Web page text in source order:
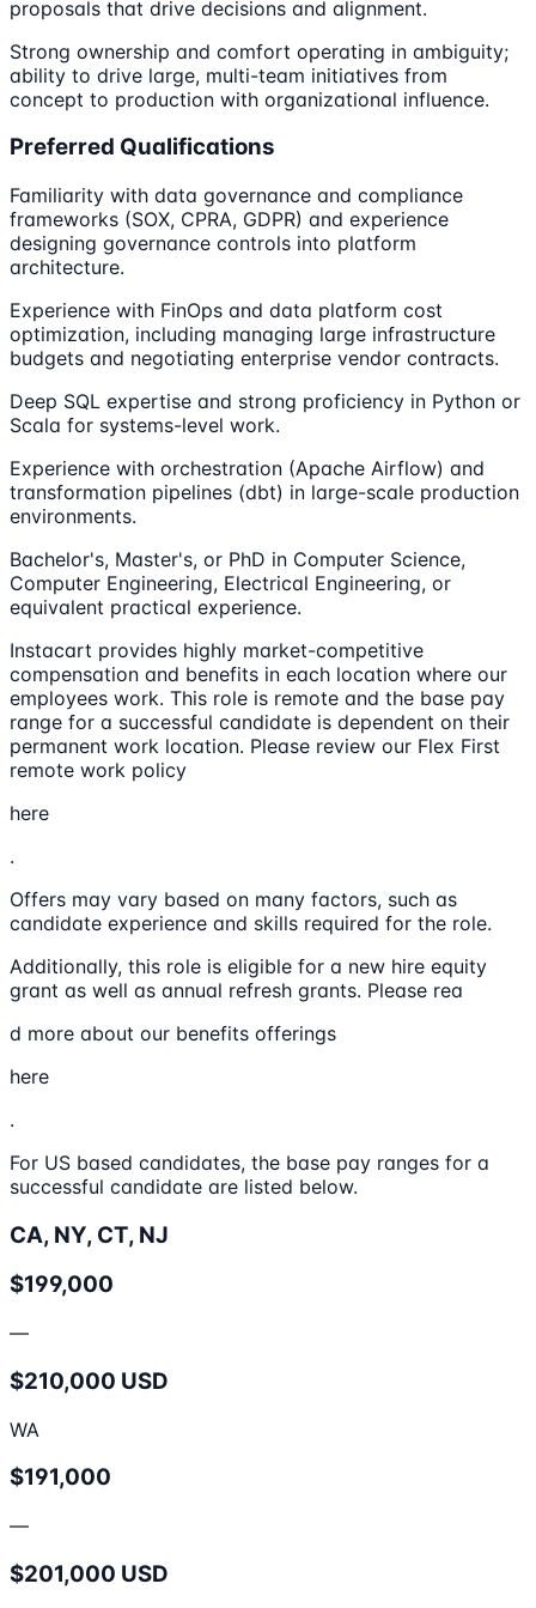
proposals that drive decisions and alignment.
Strong ownership and comfort operating in ambiguity;
ability to drive large, multi-team initiatives from
concept to production with organizational influence.
Preferred Qualifications
Familiarity with data governance and compliance
frameworks (SOX, CPRA, GDPR) and experience
designing governance controls into platform
architecture.
Experience with FinOps and data platform cost
optimization, including managing large infrastructure
budgets and negotiating enterprise vendor contracts.
Deep SQL expertise and strong proficiency in Python or
Scala for systems-level work.
Experience with orchestration (Apache Airflow) and
transformation pipelines (dbt) in large-scale production
environments.
Bachelor's, Master's, or PhD in Computer Science,
Computer Engineering, Electrical Engineering, or
equivalent practical experience.
Instacart provides highly market-competitive
compensation and benefits in each location where our
employees work. This role is remote and the base pay
range for a successful candidate is dependent on their
permanent work location. Please review our Flex First
remote work policy
here
.
Offers may vary based on many factors, such as
candidate experience and skills required for the role.
Additionally, this role is eligible for a new hire equity
grant as well as annual refresh grants. Please rea
d more about our benefits offerings
here
.
For US based candidates, the base pay ranges for a
successful candidate are listed below.
CA, NY, CT, NJ
$199,000
—
$210,000 USD
WA
$191,000
—
$201,000 USD